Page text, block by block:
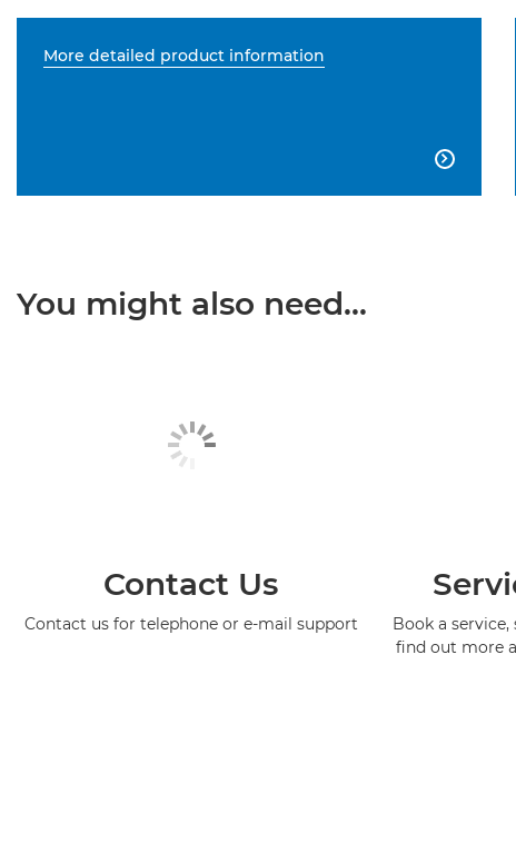
More detailed product information

You might also need...
Contact Us
Contact us for telephone or e-mail support
Book a
find out more